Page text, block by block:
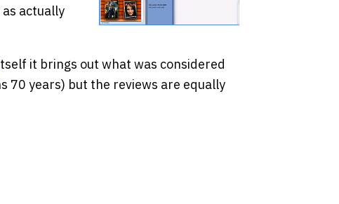
actually
it brings out what was considered
70 years) but the reviews are equally